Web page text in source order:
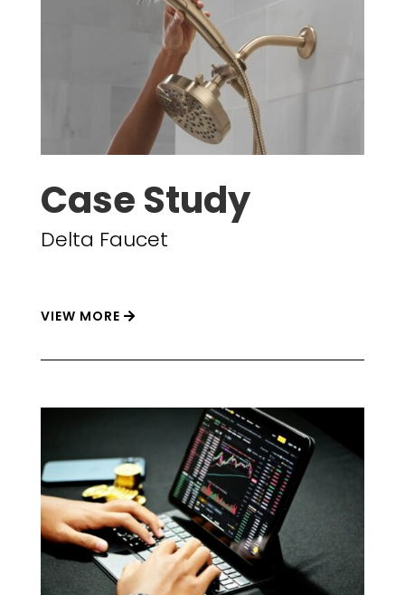
Case Study
Delta Faucet
VIEW MORE